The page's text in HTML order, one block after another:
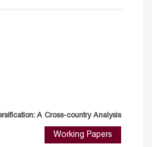
A Cross-country Analysis
Working Papers